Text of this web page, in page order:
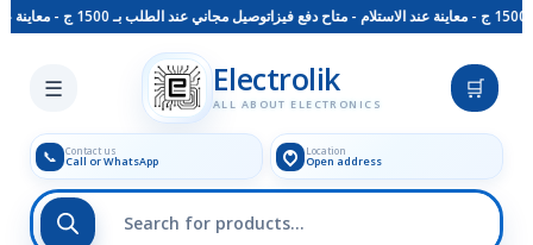
توصيل مجاني عند الطلب بـ 1500 ج - معاينة عند الاستلام - متاح دفع فيزا
☰ Electrolik
ALL ABOUT ELECTRONICS
🛒
📞 Contact us
Call or WhatsApp
Location
Open address
Skip to main content